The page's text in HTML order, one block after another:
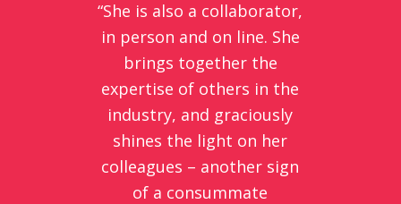
“She is also a collaborator,
in person and on line. She
brings together the
expertise of others in the
industry, and graciously
shines the light on her
colleagues – another sign
of a consummate